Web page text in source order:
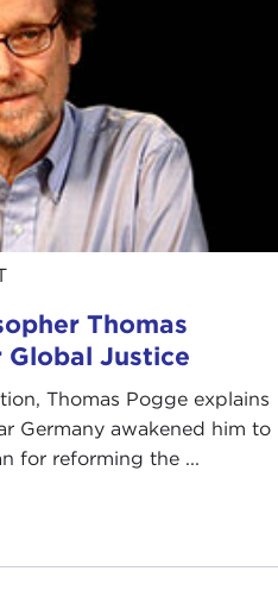
Thomas
Global Justice
Thomas Pogge explains
Germany awakened him to
for reforming the ...